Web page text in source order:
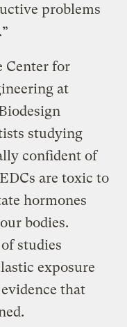
problems
Center for
at
studying
confident of
are toxic to
hormones
bodies.
of studies
exposure
that